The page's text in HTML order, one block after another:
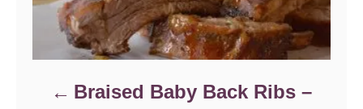
Braised Baby Back Ribs –